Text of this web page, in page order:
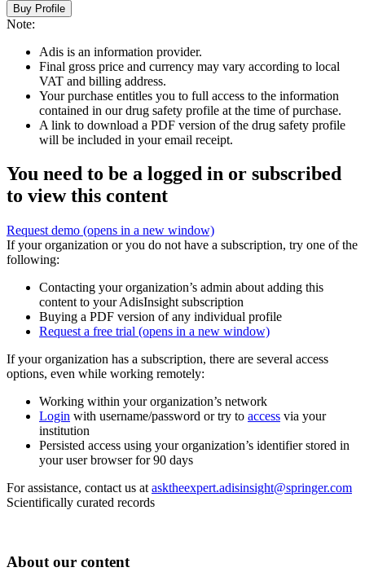
Buy Profile
Note:
Adis is an information provider.
Final gross price and currency may vary according to local
VAT and billing address.
Your purchase entitles you to full access to the information
contained in our drug safety profile at the time of purchase.
A link to download a PDF version of the drug safety profile
will be included in your email receipt.
You need to be a logged in or subscribed
to view this content
Request demo (opens in a new window)
If your organization or you do not have a subscription, try one of the
following:
Contacting your organization’s admin about adding this
content to your AdisInsight subscription
Buying a PDF version of any individual profile
Request a free trial (opens in a new window)
If your organization has a subscription, there are several access
options, even while working remotely:
Working within your organization’s network
Login with username/password or try to access via your
institution
Persisted access using your organization’s identifier stored in
your user browser for 90 days
For assistance, contact us at asktheexpert.adisinsight@springer.com
Scientifically curated records
About our content